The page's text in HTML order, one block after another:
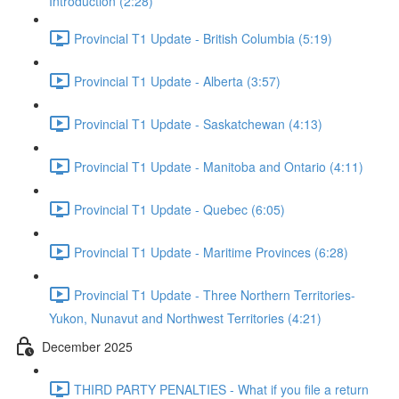
Provincial T1 Update - British Columbia (5:19)
Provincial T1 Update - Alberta (3:57)
Provincial T1 Update - Saskatchewan (4:13)
Provincial T1 Update - Manitoba and Ontario (4:11)
Provincial T1 Update - Quebec (6:05)
Provincial T1 Update - Maritime Provinces (6:28)
Provincial T1 Update - Three Northern Territories-
Yukon, Nunavut and Northwest Territories (4:21)
December 2025
THIRD PARTY PENALTIES - What if you file a return